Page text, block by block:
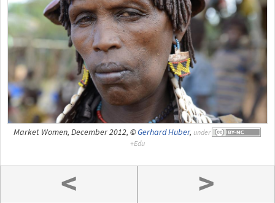
Market Women, December 2012, ©Gerhard Huber, under
< >